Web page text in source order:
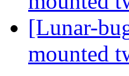
[Lunar-
mounted